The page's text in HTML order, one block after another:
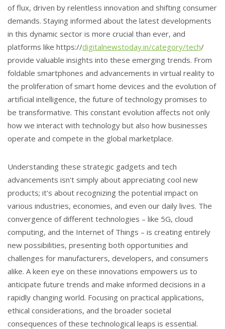
of flux, driven by relentless innovation and shifting consumer
demands. Staying informed about the latest developments
in this dynamic sector is more crucial than ever, and
platforms like https://digitalnewstoday.in/category/tech/
provide valuable insights into these emerging trends. From
foldable smartphones and advancements in virtual reality to
the proliferation of smart home devices and the evolution of
artificial intelligence, the future of technology promises to
be transformative. This constant evolution affects not only
how we interact with technology but also how businesses
operate and compete in the global marketplace.
Understanding these strategic gadgets and tech
advancements isn't simply about appreciating cool new
products; it's about recognizing the potential impact on
various industries, economies, and even our daily lives. The
convergence of different technologies – like 5G, cloud
computing, and the Internet of Things – is creating entirely
new possibilities, presenting both opportunities and
challenges for manufacturers, developers, and consumers
alike. A keen eye on these innovations empowers us to
anticipate future trends and make informed decisions in a
rapidly changing world. Focusing on practical applications,
ethical considerations, and the broader societal
consequences of these technological leaps is essential.